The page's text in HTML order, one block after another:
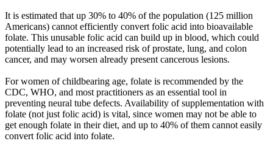
It is estimated that up 30% to 40% of the population (125 million
Americans) cannot efficiently convert folic acid into bioavailable
folate. This unusable folic acid can build up in blood, which could
potentially lead to an increased risk of prostate, lung, and colon
cancer, and may worsen already present cancerous lesions.
For women of childbearing age, folate is recommended by the
CDC, WHO, and most practitioners as an essential tool in
preventing neural tube defects. Availability of supplementation with
folate (not just folic acid) is vital, since women may not be able to
get enough folate in their diet, and up to 40% of them cannot easily
convert folic acid into folate.